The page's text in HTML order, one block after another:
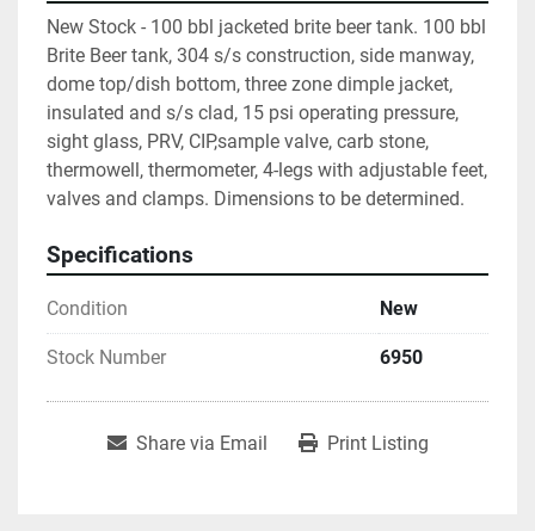
New Stock - 100 bbl jacketed brite beer tank. 100 bbl
Brite Beer tank, 304 s/s construction, side manway,
dome top/dish bottom, three zone dimple jacket,
insulated and s/s clad, 15 psi operating pressure,
sight glass, PRV, CIP,sample valve, carb stone,
thermowell, thermometer, 4-legs with adjustable feet,
valves and clamps. Dimensions to be determined.
Specifications
Condition New
Stock Number 6950
Share via Email Print Listing